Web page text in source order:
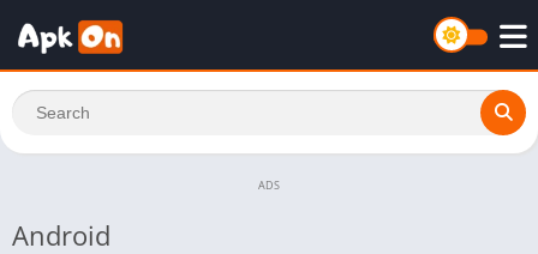
ADS
Android